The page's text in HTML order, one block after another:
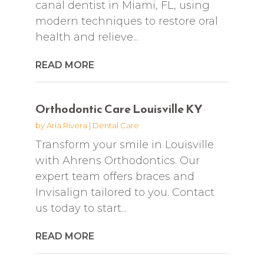
canal dentist in Miami, FL, using
modern techniques to restore oral
health and relieve...
READ MORE
Orthodontic Care Louisville KY
byAria Rivera | Dental Care
Transform your smile in Louisville
with Ahrens Orthodontics. Our
expert team offers braces and
Invisalign tailored to you. Contact
us today to start...
READ MORE